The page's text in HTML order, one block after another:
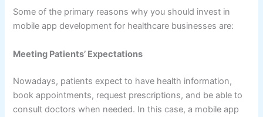
Some of the primary reasons why you should invest in
mobile app development for healthcare businesses are:
Meeting Patients’ Expectations
Nowadays, patients expect to have health information,
book appointments, request prescriptions, and be able to
consult doctors when needed. In this case, a mobile app